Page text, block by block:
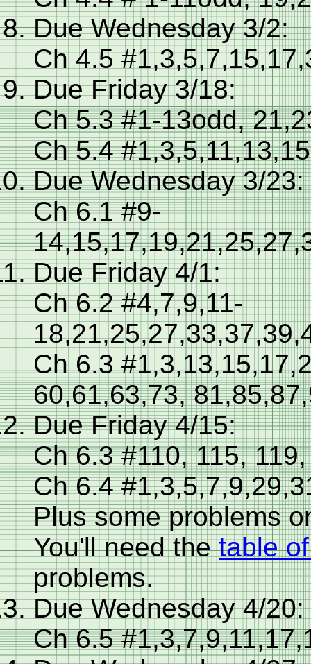
Due Wednesday 3/2:
Ch 4.5
Due Friday 3/18:
Ch 5.3 #1-13odd,
Ch 5.4 #1,3,5,11,13,15
Due Wednesday 3/23:
Ch 6.1 #9-
Due Friday 4/1:
Ch 6.2 #4,7,9,11-
Ch 6.3
60,61,63,73,
Due Friday 4/15:
Ch 6.3 #110, 115,
Ch 6.4
Plus some problems
You'll need thetable
problems.
Due Wednesday 4/20:
Ch 6.5